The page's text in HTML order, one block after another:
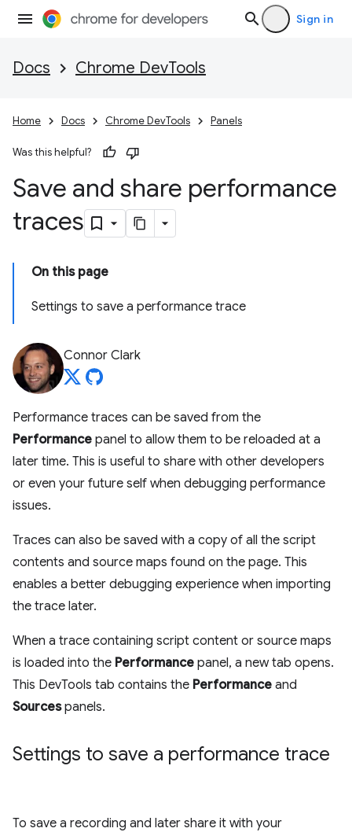
Sign in
Docs Chrome DevTools
Home Docs Chrome DevTools Panels
Was this helpful?
Save and share performance
traces
On this page
Settings to save a performance trace
Connor Clark
Performance traces can be saved from the
Performance panel to allow them to be reloaded at a
later time. This is useful to share with other developers
or even your future self when debugging performance
issues.
Traces can also be saved with a copy of all the script
contents and source maps found on the page. This
enables a better debugging experience when importing
the trace later.
When a trace containing script content or source maps
is loaded into the Performance panel, a new tab opens.
This DevTools tab contains the Performance and
Sourcespanels.
Settings to save a performance trace
To save a recording and later share it with your